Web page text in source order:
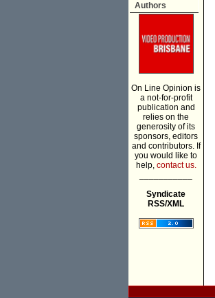
Authors
On Line Opinion is
a not-for-profit
publication and
relies on the
generosity of its
sponsors, editors
and contributors. If
you would like to
help, contact us.
Syndicate
RSS/XML